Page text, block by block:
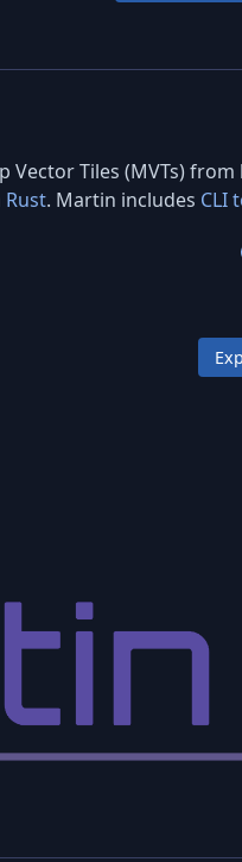
Vector Tiles (MVTs) from
Rust. Martin includes CLI